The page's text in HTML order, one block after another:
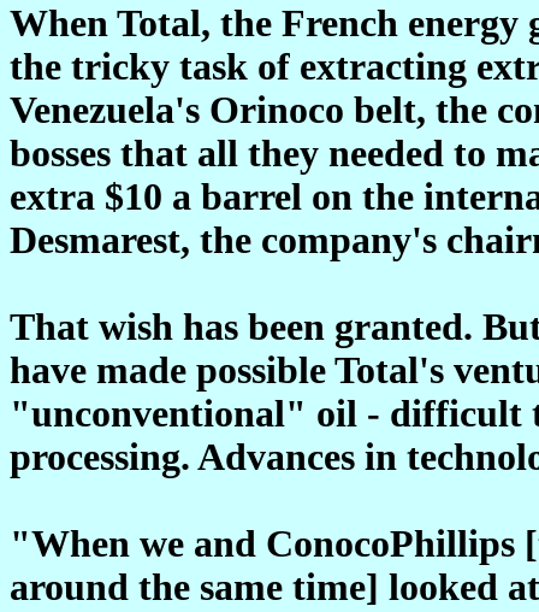
When Total, the French energy
the tricky task of extracting
Venezuela's Orinoco belt, the
bosses that all they needed to
extra $10 a barrel on the
Desmarest, the company's
That wish has been granted.
have made possible Total's
"unconventional" oil - difficult
processing. Advances in
"When we and ConocoPhillips
around the same time] looked